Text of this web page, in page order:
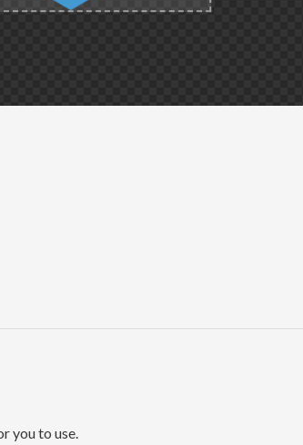
you to use.